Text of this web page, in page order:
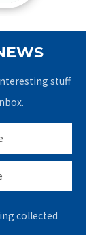
stuff
collected